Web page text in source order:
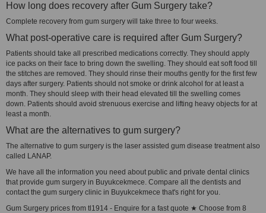
How long does recovery after Gum Surgery take?
Complete recovery from gum surgery will take three to four weeks.
What post-operative care is required after Gum Surgery?
Patients should take all prescribed medications correctly. They should apply
ice packs on their face to bring down the swelling. They should eat soft food till
the stitches are removed. They should rinse their mouths gently for the first few
days after surgery. Patients should not smoke or drink alcohol for at least a
month. They should sleep with their head elevated till the swelling comes
down. Patients should avoid strenuous exercise and lifting heavy objects for at
least a month.
What are the alternatives to gum surgery?
The alternative to gum surgery is the laser assisted gum disease treatment also
called LANAP.
We have all the information you need about public and private dental clinics
that provide gum surgery in Buyukcekmece. Compare all the dentists and
contact the gum surgery clinic in Buyukcekmece that's right for you.
Gum Surgery prices from tl1914 - Enquire for a fast quote ★ Choose from 8